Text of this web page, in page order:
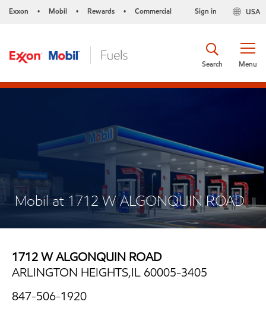
Exxon • Mobil • Rewards • Commercial USA
Sign in
Menu
Search
Mobil at 1712 W ALGONQUIN ROAD
1712 W ALGONQUIN ROAD
ARLINGTON HEIGHTS,IL 60005-3405
847-506-1920